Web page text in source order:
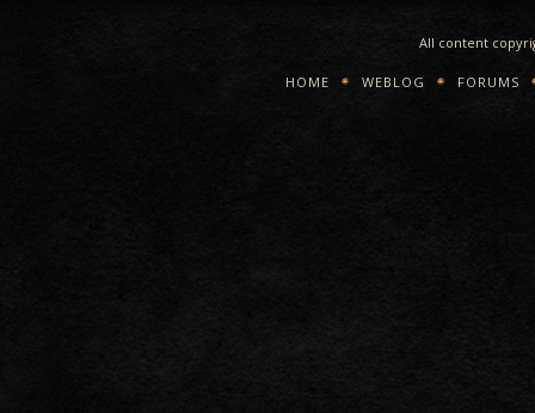
All content
HOME WEBLOG FORUMS